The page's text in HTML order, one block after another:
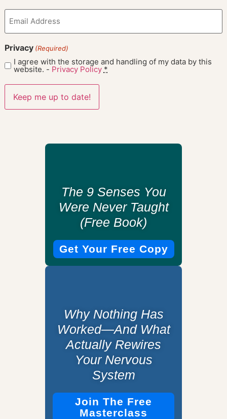
Email
(Required)
Privacy (Required)
I agree with the storage and handling of my data by this
website. - Privacy Policy *
The 9 Senses You
Were Never Taught
(Free Book)
Get Your Free Copy
Why Nothing Has
Worked—And What
Actually Rewires
Your Nervous
System
Join The Free
Masterclass